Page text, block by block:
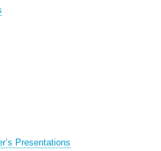
Presentations